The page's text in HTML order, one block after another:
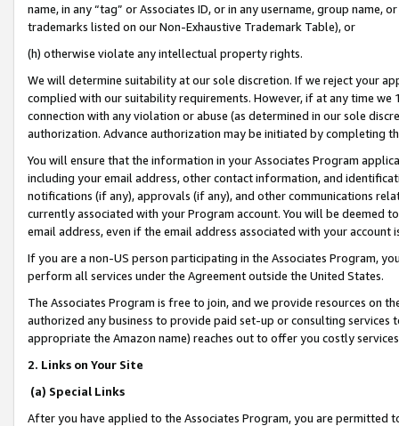
name, in any “tag” or Associates ID, or in any username, group
trademarks listed on our Non-Exhaustive Trademark Table), or
(h) otherwise violate any intellectual property rights.
We will determine suitability at our sole discretion. If we reject your
complied with our suitability requirements. However, if at any time
connection with any violation or abuse (as determined in our sole
authorization. Advance authorization may be initiated by completing
You will ensure that the information in your Associates Program
including your email address, other contact information, and
notifications (if any), approvals (if any), and other communications
currently associated with your Program account. You will be deemed
email address, even if the email address associated with your account
If you are a non-US person participating in the Associates Program,
perform all services under the Agreement outside the United States.
The Associates Program is free to join, and we provide resources on
authorized any business to provide paid set-up or consulting
appropriate the Amazon name) reaches out to offer you costly
2. Links on Your Site
(a) Special Links
After you have applied to the Associates Program, you are permitted